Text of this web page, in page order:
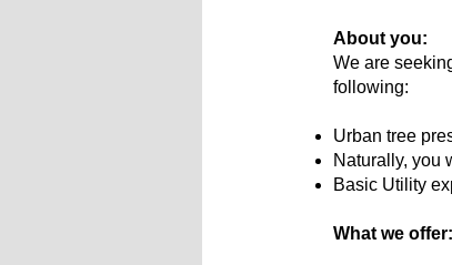
About you:
We are
following:
Urban tree
Naturally, you
Basic Utility
What we offer: